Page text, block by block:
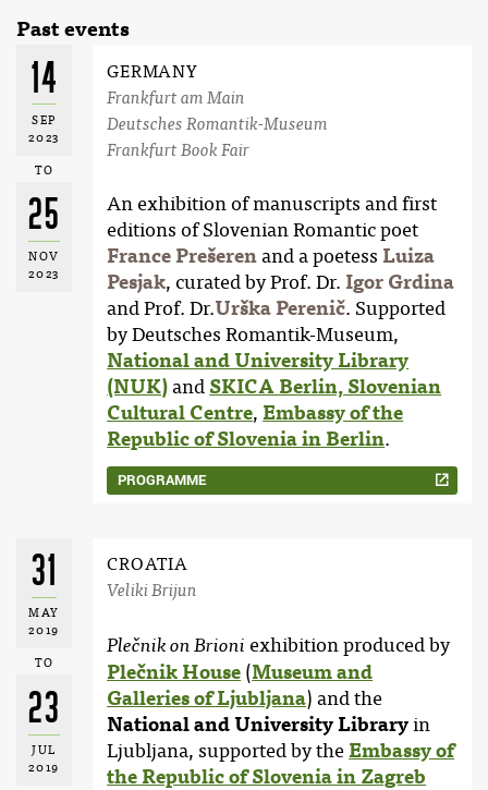
Past events
14
SEP
2023
TO
25
NOV
2023
GERMANY
Frankfurt am Main
Deutsches Romantik-Museum
Frankfurt Book Fair
PROGRAMME
An exhibition of manuscripts and first
editions of Slovenian Romantic poet
France Prešerenand a poetessLuiza
Pesjak, curated by Prof. Dr.Igor Grdina
and Prof. Dr.Urška Perenič. Supported
by Deutsches Romantik-Museum,
National and University Library
(NUK)and SKICA Berlin, Slovenian
Cultural Centre,Embassy of the
Republic of Slovenia in Berlin.
31
MAY
2019
TO
23
JUL
2019
CROATIA
Veliki Brijun
Plečnik on Brioni exhibition produced by
Plečnik House (Museum and
Galleries of Ljubljana) and the
National and University Libraryin
Ljubljana, supported by theEmbassy of
the Republic of Slovenia in Zagreb